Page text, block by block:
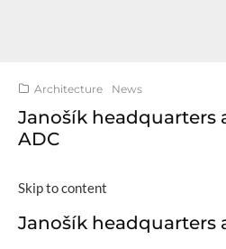
Architecture News
Janošík headquarters
ADC
Skip to content
Janošík headquarters